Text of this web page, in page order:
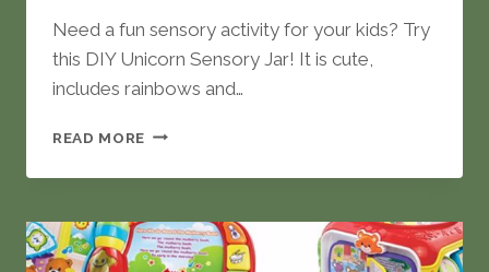
Need a fun sensory activity for your kids? Try
this DIY Unicorn Sensory Jar! It is cute,
includes rainbows and…
READ MORE DIY
SENSORY